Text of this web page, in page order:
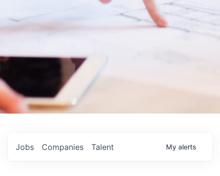
Jobs Companies Talent My alerts